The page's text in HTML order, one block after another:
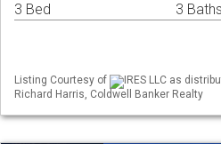
3 Bed 3 Baths
Listing Courtesy of
IRES LLC as
Richard Harris, Coldwell Banker Realty